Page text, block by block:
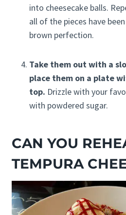
into cheesecake balls.
all of the pieces have
brown perfection.
Take them out with a
place them on a plate
top. Drizzle with your
with powdered sugar.
CAN YOU
TEMPURA